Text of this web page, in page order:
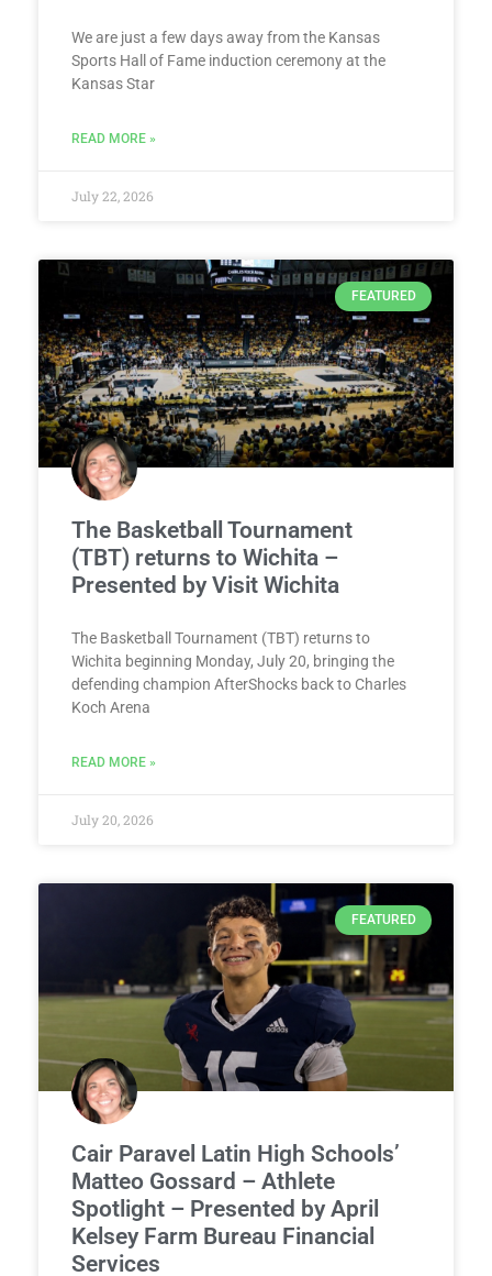
We are just a few days away from the Kansas
Sports Hall of Fame induction ceremony at the
Kansas Star
READ MORE »
July 22, 2026
FEATURED
The Basketball Tournament
(TBT) returns to Wichita –
Presented by Visit Wichita
The Basketball Tournament (TBT) returns to
Wichita beginning Monday, July 20, bringing the
defending champion AfterShocks back to Charles
Koch Arena
READ MORE »
July 20, 2026
FEATURED
Cair Paravel Latin High Schools’
Matteo Gossard – Athlete
Spotlight – Presented by April
Kelsey Farm Bureau Financial
Services